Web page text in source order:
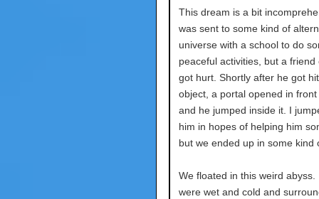
This dream is a bit
was sent to some kind of
universe with a school to do
peaceful activities, but a friend
got hurt. Shortly after he got
object, a portal opened in front
and he jumped inside it. I
him in hopes of helping him
but we ended up in some kind
We floated in this weird abyss.
were wet and cold and